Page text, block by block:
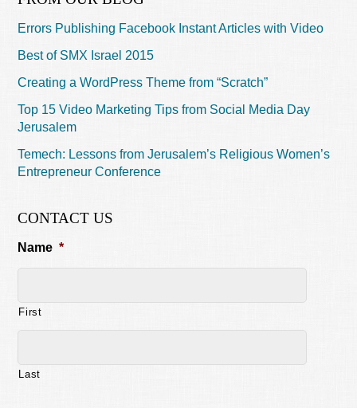
Errors Publishing Facebook Instant Articles with Video
Best of SMX Israel 2015
Creating a WordPress Theme from “Scratch”
Top 15 Video Marketing Tips from Social Media Day
Jerusalem
Temech: Lessons from Jerusalem’s Religious Women’s
Entrepreneur Conference
CONTACT US
Name *
First
Last